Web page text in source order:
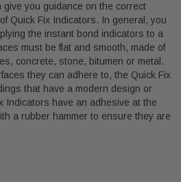
give you guidance on the correct
Quick Fix Indicators. In general, you
the instant bond indicators to a
must be flat and smooth, made of
concrete, stone, bitumen or metal.
they can adhere to, the Quick Fix
that have a modern design or
Indicators have an adhesive at the
a rubber hammer to ensure they are